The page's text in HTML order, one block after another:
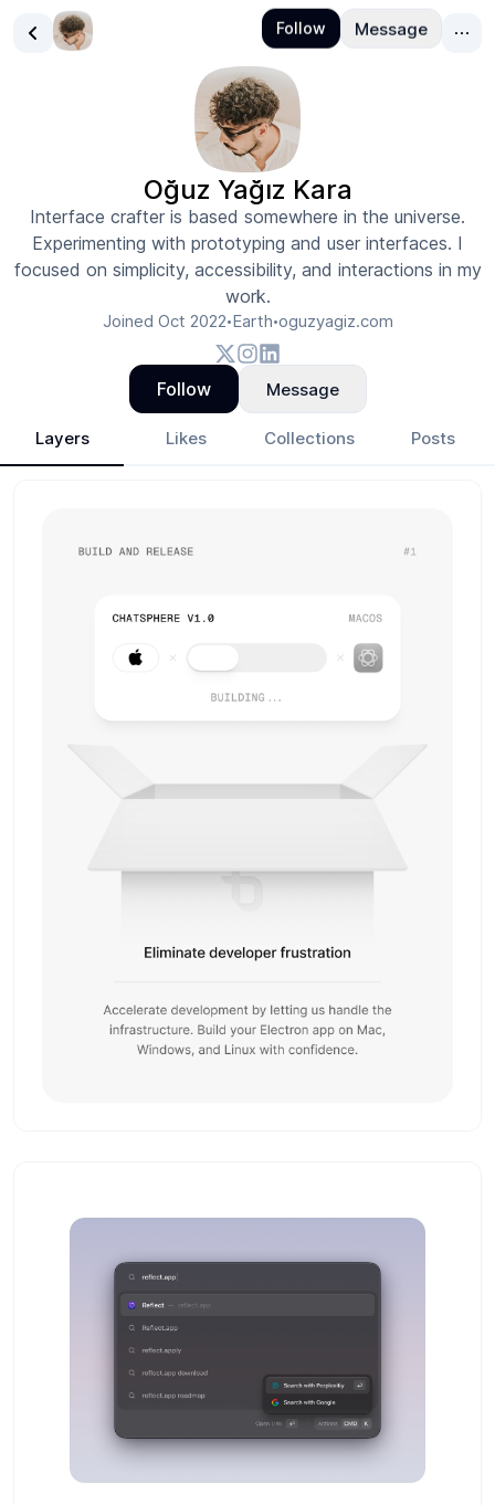
Oğuz Yağız Kara
Interface crafter is based somewhere in the universe.
Experimenting with prototyping and user interfaces. I
focused on simplicity, accessibility, and interactions in my
work.
Joined Oct 2022•Earth•oguzyagiz.com
Follow Message
Layers Likes Collections Posts